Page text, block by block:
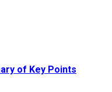
of Key Points